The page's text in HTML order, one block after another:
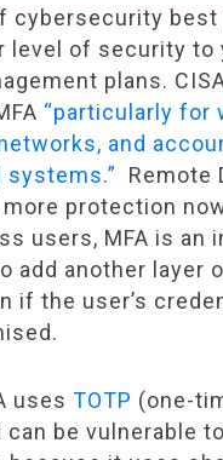
cybersecurity
level of security to
plans.
“particularly for
and
Remote
protection
users, MFA is an
add another layer
if the user’s
uses TOTP (one-
can be vulnerable